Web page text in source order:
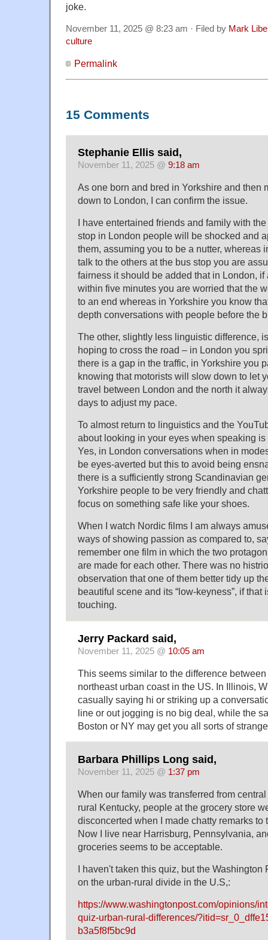
joke.
November 11, 2025 @ 8:23 am · Filed by Mark
culture
Permalink
15 Comments
Stephanie Ellis said,
November 11, 2025 @ 9:18 am
As one born and bred in Yorkshire and then
down to London, I can confirm the issue.
I have entertained friends and family with
stop in London people will be shocked and
them, assuming you to be a nutter, whereas
talk to the others at the bus stop you are
fairness it should be added that in London, if
within five minutes you are worried that the
to an end whereas in Yorkshire you know
depth conversations with people before the
The other, slightly less linguistic difference,
hoping to cross the road – in London you
there is a gap in the traffic, in Yorkshire you
knowing that motorists will slow down to let
travel between London and the north it
days to adjust my pace.
To almost return to linguistics and the
about looking in your eyes when speaking
Yes, in London conversations when in
be eyes-averted but this to avoid being
there is a sufficiently strong Scandinavian
Yorkshire people to be very friendly and
focus on something safe like your shoes.
When I watch Nordic films I am always
ways of showing passion as compared to,
remember one film in which the two
are made for each other. There was no
observation that one of them better tidy up
beautiful scene and its “low-keyness”, if that
touching.
Jerry Packard said,
November 11, 2025 @ 10:05 am
This seems similar to the difference between
northeast urban coast in the US. In Illinois,
casually saying hi or striking up a
line or out jogging is no big deal, while the
Boston or NY may get you all sorts of
Barbara Phillips Long said,
November 11, 2025 @ 1:37 pm
When our family was transferred from
rural Kentucky, people at the grocery store
disconcerted when I made chatty remarks to
Now I live near Harrisburg, Pennsylvania,
groceries seems to be acceptable.
I haven't taken this quiz, but the Washington
on the urban-rural divide in the U.S,:
https://www.washingtonpost.com/opinions/
quiz-urban-rural-differences/
b3a5f8f5bc9d